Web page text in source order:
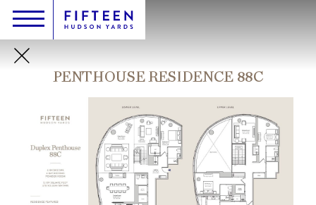
navigation Toggle
PENTHOUSE RESIDENCE 88C